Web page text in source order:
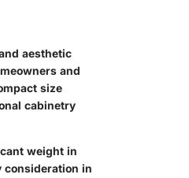
aesthetic
and
size
cabinetry
weight in
consideration in